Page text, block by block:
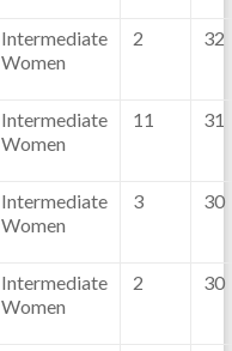
Intermediate
Women
2 32
Intermediate
Women
11 31
Intermediate
Women
3 30
Intermediate
Women
2 30